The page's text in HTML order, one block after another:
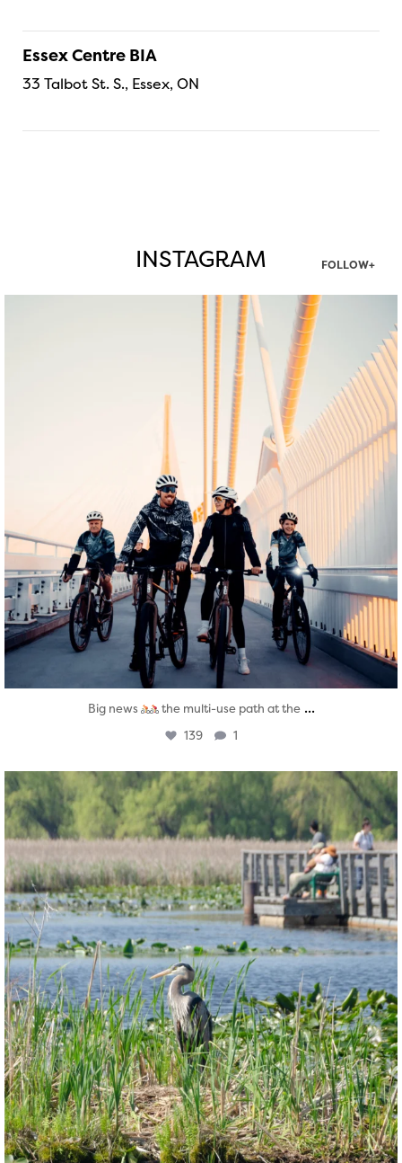
Essex Centre BIA
33 Talbot St. S., Essex, ON
INSTAGRAM FOLLOW+
twepi
Aug 5
Big news the multi-use path at the ...
139 1
twepi
Aug 5